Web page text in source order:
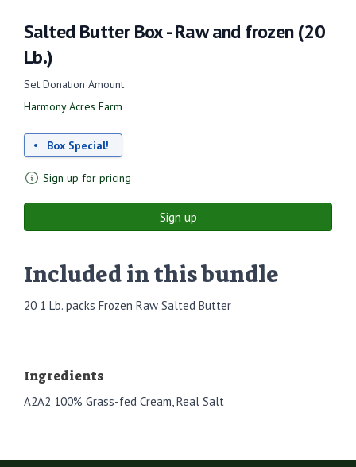
Salted Butter Box - Raw and frozen (20
Lb.)
Set Donation Amount
Harmony Acres Farm
Box Special!
Sign up for pricing
Sign up
Included in this bundle
20 1 Lb. packs Frozen Raw Salted Butter
Ingredients
A2A2 100% Grass-fed Cream, Real Salt